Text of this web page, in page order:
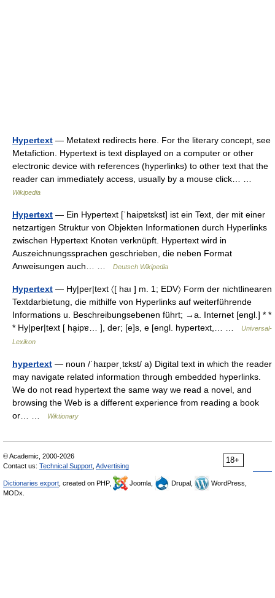
Hypertext — Metatext redirects here. For the literary concept, see
Metafiction. Hypertext is text displayed on a computer or other
electronic device with references (hyperlinks) to other text that the
reader can immediately access, usually by a mouse click… …
Wikipedia
Hypertext — Ein Hypertext [ˈhaipɐtɛkst] ist ein Text, der mit einer
netzartigen Struktur von Objekten Informationen durch Hyperlinks
zwischen Hypertext Knoten verknüpft. Hypertext wird in
Auszeichnungssprachen geschrieben, die neben Format
Anweisungen auch… …
Deutsch Wikipedia
Hypertext — Hy|per|text 〈[ haı ] m. 1; EDV〉 Form der nichtlinearen
Textdarbietung, die mithilfe von Hyperlinks auf weiterführende
Informations u. Beschreibungsebenen führt; →a. Internet [engl.] * *
* Hy|per|text [ ha̮ipɐ… ], der; [e]s, e [engl. hypertext,… …
Universal-
Lexikon
hypertext — noun /ˈhaɪpərˌtɛkst/ a) Digital text in which the reader
may navigate related information through embedded hyperlinks.
We do not read hypertext the same way we read a novel, and
browsing the Web is a different experience from reading a book
or… …
Wiktionary
18+
© Academic, 2000-2026
Contact us: Technical Support Advertising
Dictionaries export , created on PHP, Joomla, Drupal,
WordPress,
MODx.